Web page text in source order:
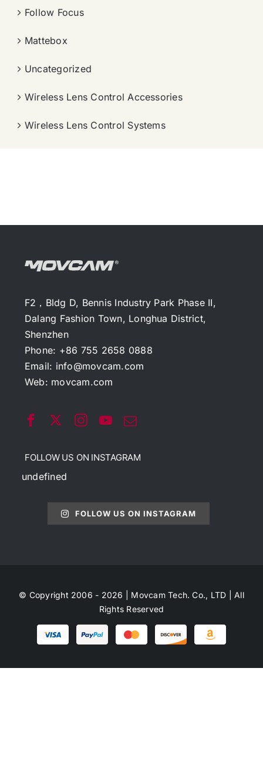
Follow Focus
Mattebox
Uncategorized
Wireless Lens Control Accessories
Wireless Lens Control Systems
F2，Bldg D, Bennis Industry Park Phase II,
Dalang Fashion Town, Longhua District,
Shenzhen
Phone: +86 755 2658 0888
Email: info@movcam.com
Web: movcam.com
FOLLOW US ON INSTAGRAM
undefined
FOLLOW US ON INSTAGRAM
© Copyright 2006 - 2026 | Movcam Tech. Co., LTD | All
Rights Reserved